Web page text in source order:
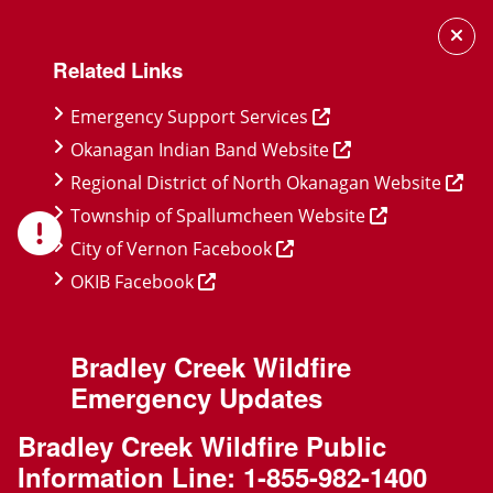
content
Related Links
Emergency Support Services
Okanagan Indian Band Website
Regional District of North Okanagan Website
Township of Spallumcheen Website
City of Vernon Facebook
OKIB Facebook
Bradley Creek Wildfire
Emergency Updates
Bradley Creek Wildfire Public
Information Line: 1-855-982-1400